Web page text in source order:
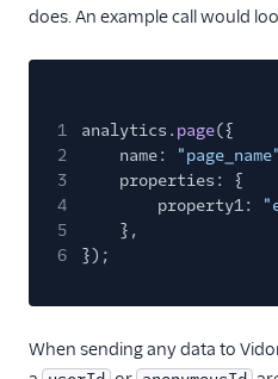
Cruncher
Data Lakes
Emarsys
Emarsys (Actions)
EPICA
Everflow
does. An example call would
1 analytics. page({
2
name: "page_name"
3
properties: {
4
property1:
5
},
6
});
When sending any data to